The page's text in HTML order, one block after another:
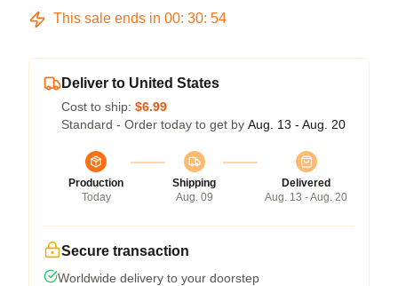
This sale ends in 00: 30: 54
Deliver to United States
Cost to ship: $6.99
Standard - Order today to get by Aug. 13 - Aug. 20
Production
Today
Shipping
Aug. 09
Delivered
Aug. 13 - Aug. 20
Secure transaction
Worldwide delivery to your doorstep